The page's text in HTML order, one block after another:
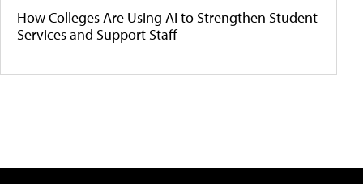
How Colleges Are Using AI to Strengthen Student
Services and Support Staff